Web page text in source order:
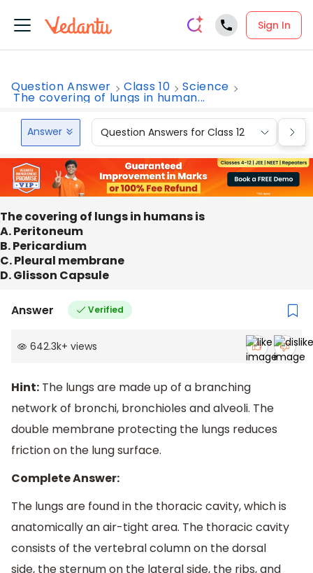
Sign In
Question Answer Class 10 Science
The covering of lungs in human...
Answer Question Answers for Class 12
The covering of lungs in humans is
A. Peritoneum
B. Pericardium
C. Pleural membrane
D. Glisson Capsule
Answer Verified
642.3k+ views
Hint: The lungs are made up of a branching
network of bronchi, bronchioles and alveoli. The
double membrane protecting the lungs reduces
friction on the lung surface.
Complete Answer:
The lungs are found in the thoracic cavity, which is
anatomically an air-tight area. The thoracic cavity
consists of the vertebral column on the dorsal
side, the sternum on the lateral side, the ribs, and